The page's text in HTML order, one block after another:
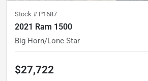
Stock # P1687
2021 Ram 1500
Big Horn/Lone Star
$27,722